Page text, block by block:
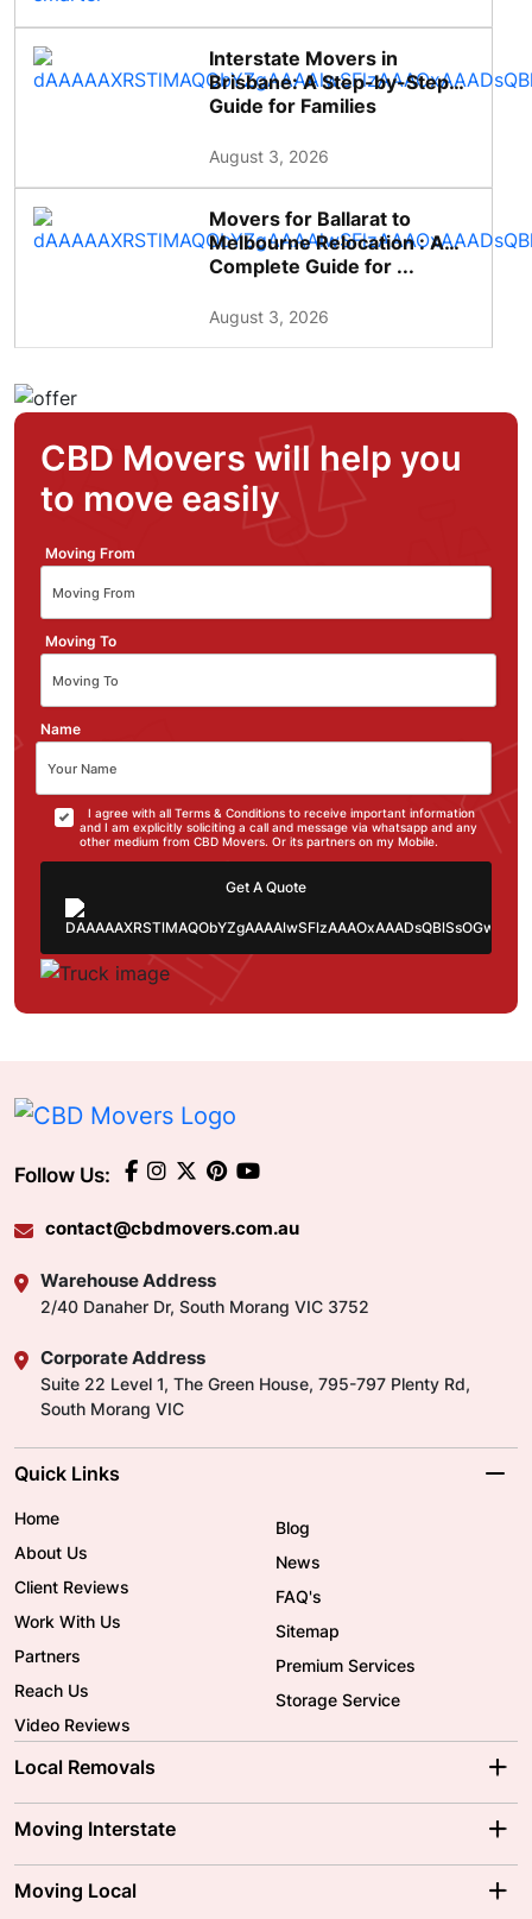
Interstate Movers in
Brisbane: A Step-by-Step
Guide for Families
August 3, 2026
Movers for Ballarat to
Melbourne Relocation : A
Complete Guide for ...
August 3, 2026
CBD Movers will help you
to move easily
Moving From
Moving To
Name
I agree with all Terms & Conditions to receive important information
and I am explicitly soliciting a call and message via whatsapp and any
other medium from CBD Movers. Or its partners on my Mobile.
Follow Us:
contact@cbdmovers.com.au
Warehouse Address
2/40 Danaher Dr, South Morang VIC 3752
Corporate Address
Suite 22 Level 1, The Green House, 795-797 Plenty Rd,
South Morang VIC
Quick Links
Home
About Us
Client Reviews
Work With Us
Partners
Reach Us
Video Reviews
Blog
News
FAQ's
Sitemap
Premium Services
Storage Service
Local Removals
Brisbane Movers
Ballarat Movers
Moving Interstate
Moving Interstate
Moving Local